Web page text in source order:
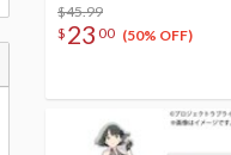
Celebration Set
$45.99
$ 23 00 (50% OFF)